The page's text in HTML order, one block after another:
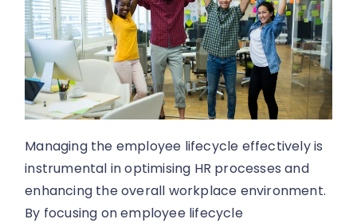
Managing the employee lifecycle effectively is
instrumental in optimising HR processes and
enhancing the overall workplace environment.
By focusing on employee lifecycle